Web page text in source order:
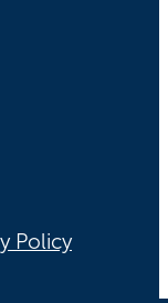
Policy